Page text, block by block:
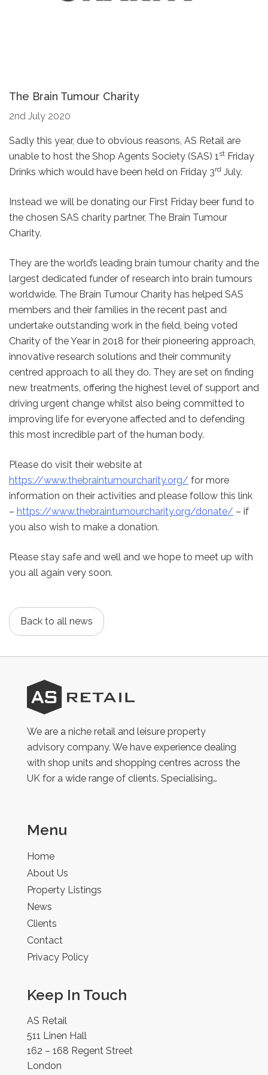
The Brain Tumour Charity
2nd July 2020
Sadly this year, due to obvious reasons, AS Retail are
unable to host the Shop Agents Society (SAS) 1st Friday
Drinks which would have been held on Friday 3rd July.
Instead we will be donating our First Friday beer fund to
the chosen SAS charity partner, The Brain Tumour
Charity.
They are the world’s leading brain tumour charity and the
largest dedicated funder of research into brain tumours
worldwide. The Brain Tumour Charity has helped SAS
members and their families in the recent past and
undertake outstanding work in the field, being voted
Charity of the Year in 2018 for their pioneering approach,
innovative research solutions and their community
centred approach to all they do. They are set on finding
new treatments, offering the highest level of support and
driving urgent change whilst also being committed to
improving life for everyone affected and to defending
this most incredible part of the human body.
Please do visit their website at
https://www.thebraintumourcharity.org/ for more
information on their activities and please follow this link
– https://www.thebraintumourcharity.org/donate/ – if
you also wish to make a donation.
Please stay safe and well and we hope to meet up with
you all again very soon.
Back to all news
AS
Retail
We are a niche retail and leisure property
advisory company. We have experience dealing
with shop units and shopping centres across the
UK for a wide range of clients. Specialising…
Menu
Home
About Us
Property Listings
News
Clients
Contact
Privacy Policy
Keep In Touch
AS Retail
511 Linen Hall
162 – 168 Regent Street
London